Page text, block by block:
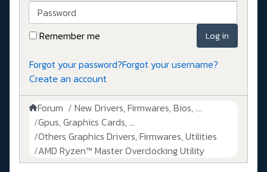
Password
Remember me
Log in
Forgot your password?Forgot your username?
Create an account
Forum
New Drivers, Firmwares, Bios, ....
Gpus, Graphics Cards, ...
Others Graphics Drivers, Firmwares, Utilities
AMD Ryzen™ Master Overclocking Utility